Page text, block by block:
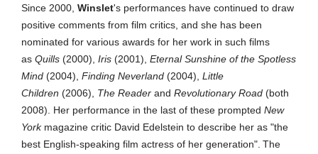
Since 2000, Winslet's performances have continued to draw
positive comments from film critics, and she has been
nominated for various awards for her work in such films
as Quills (2000), Iris (2001), Eternal Sunshine of the Spotless
Mind (2004), Finding Neverland (2004), Little
Children (2006), The Reader and Revolutionary Road (both
2008). Her performance in the last of these prompted New
Yorkmagazine critic David Edelstein to describe her as "the
best English-speaking film actress of her generation". The